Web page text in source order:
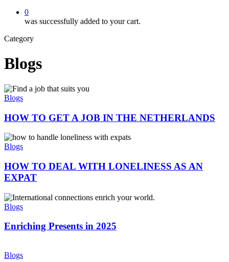
0
was successfully added to your cart.
Category
Blogs
HOW
TO
A
JOB
IN
THE
NETHERLANDS
Blogs
HOW TO GET A JOB IN THE NETHERLANDS
HOW
TO
WITH
LONELINESS
AS
AN
EXPAT
Blogs
HOW TO DEAL WITH LONELINESS AS AN
EXPAT
Enriching
Presents
2025
Blogs
Enriching Presents in 2025
Partner
Blogs